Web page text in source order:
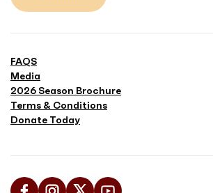
FAQS
Media
2026 Season Brochure
Terms & Conditions
Donate Today